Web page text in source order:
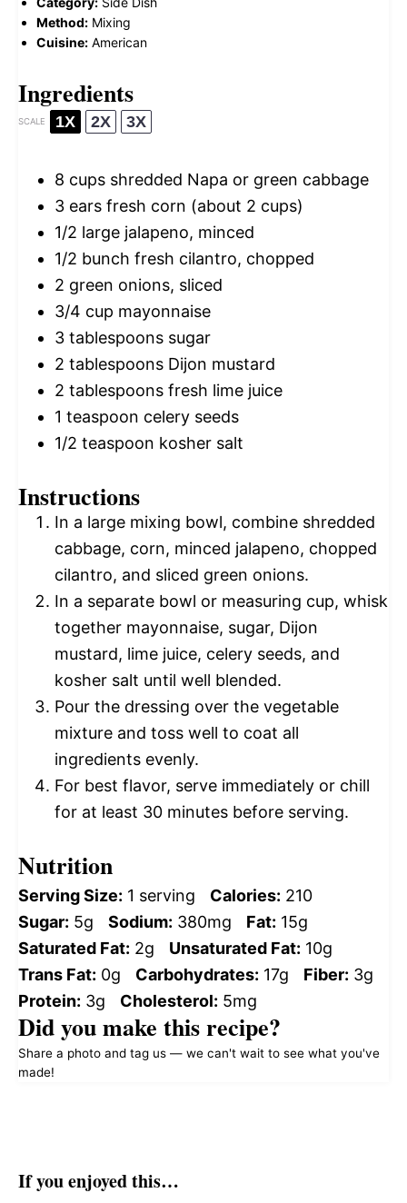
Method: Mixing
Cuisine: American
Ingredients
SCALE 1X 2X 3X
8 cups shredded Napa or green cabbage
3 ears fresh corn (about 2 cups)
1/2 large jalapeno, minced
1/2 bunch fresh cilantro, chopped
2 green onions, sliced
3/4 cup mayonnaise
3 tablespoons sugar
2 tablespoons Dijon mustard
2 tablespoons fresh lime juice
1 teaspoon celery seeds
1/2 teaspoon kosher salt
Instructions
In a large mixing bowl, combine shredded
cabbage, corn, minced jalapeno, chopped
cilantro, and sliced green onions.
In a separate bowl or measuring cup, whisk
together mayonnaise, sugar, Dijon
mustard, lime juice, celery seeds, and
kosher salt until well blended.
Pour the dressing over the vegetable
mixture and toss well to coat all
ingredients evenly.
For best flavor, serve immediately or chill
for at least 30 minutes before serving.
Nutrition
Serving Size: 1 serving Calories: 210
Sugar: 5g Sodium: 380mg Fat: 15g
Saturated Fat: 2g Unsaturated Fat: 10g
Trans Fat: 0g Carbohydrates: 17g Fiber: 3g
Protein: 3g Cholesterol: 5mg
Did you make this recipe?
Share a photo and tag us — we can't wait to see what you've
made!
If you enjoyed this…